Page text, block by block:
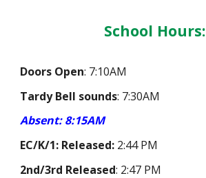
School Hours:
Doors Open: 7:10AM
Tardy Bell sounds: 7:30AM
Absent: 8:15AM
EC/K/1: Released: 2:44PM
2nd/3rd Released: 2:47 PM